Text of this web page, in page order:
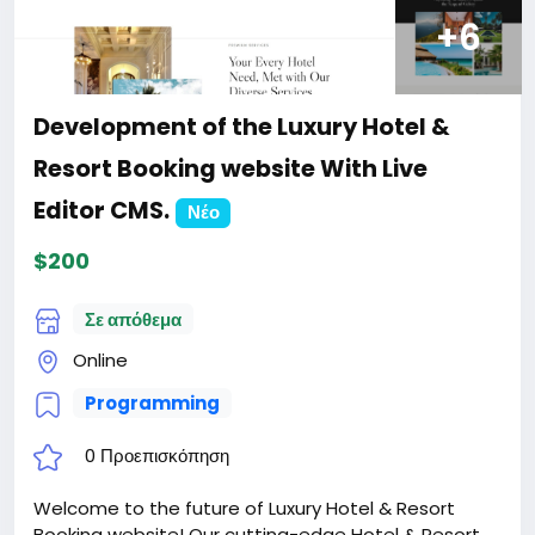
+6
Development of the Luxury Hotel &
Resort Booking website With Live
Editor CMS.
Νέο
$200
Σε απόθεμα
Online
Programming
0 Προεπισκόπηση
Welcome to the future of Luxury Hotel & Resort